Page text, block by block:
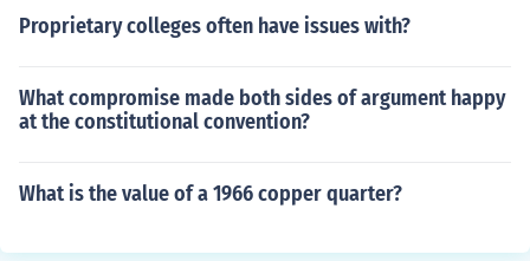
Proprietary colleges often have issues with?
What compromise made both sides of argument happy
at the constitutional convention?
What is the value of a 1966 copper quarter?